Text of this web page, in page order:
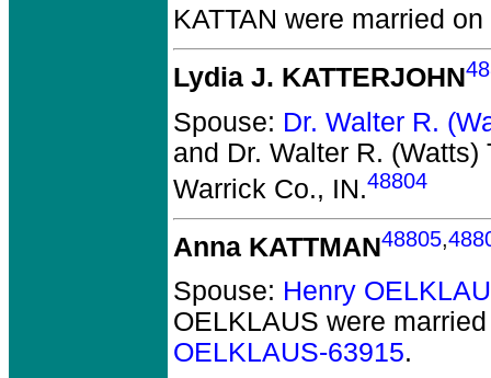
KATTAN were married
Lydia J. KATTERJOHN
Spouse: Dr. Walter R.
and Dr. Walter R. (Watts)
Warrick Co., IN.48804
Anna KATTMAN48805,
Spouse: Henry
OELKLAUS were
OELKLAUS-63915.